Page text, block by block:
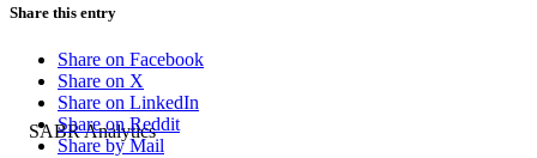
Share this entry
Share on Facebook
Share on X
Share on LinkedIn
Share on Reddit
Share by Mail